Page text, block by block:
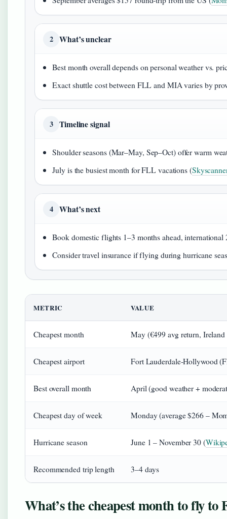
2 What’s unclear
Best month overall depends on personal weather vs.
Exact shuttle cost between FLL and MIA varies by
3 Timeline signal
Shoulder seasons (Mar–May, Sep–Oct) offer warm
July is the busiest month for FLL vacations (
4 What’s next
Book domestic flights 1–3 months ahead, international
Consider travel insurance if flying during hurricane
METRIC VALUE
Cheapest month May (€499 avg return,
Cheapest airport Fort Lauderdale‑Hollywood
Best overall month April (good weather +
Cheapest day of week Monday (average $266 –
Hurricane season June 1 – November 30 (
Recommended trip length 3–4 days
What’s the cheapest month to fly to